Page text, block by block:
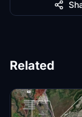
Related